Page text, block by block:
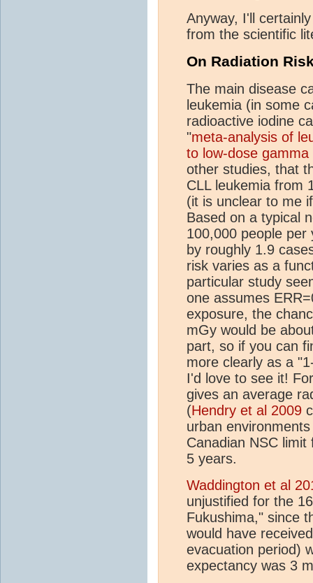
Anyway, I'll
from the scientific
On Radiation
The main disease
leukemia (in some
radioactive iodine
"meta-analysis of
to low-dose gamma
other studies, that
CLL leukemia from
(it is unclear to me
Based on a typical
100,000 people per
by roughly 1.9
risk varies as a
particular study
one assumes
exposure, the
mGy would be
part, so if you can
more clearly as a
I'd love to see it!
gives an average
(Hendry et al 2009
urban
Canadian NSC
5 years.
Waddington et al
unjustified for the
Fukushima," since
would have
evacuation period)
expectancy was 3